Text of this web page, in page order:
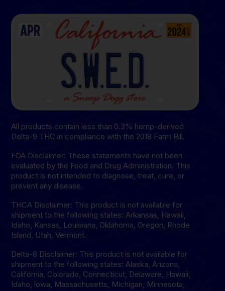
All products contain less than 0.3% hemp-derived
Delta-9 THC in compliance with the 2018 Farm Bill.
FDA Disclaimer: These statements have not been
evaluated by the Food and Drug Administration. This
product is not intended to diagnose, treat, cure, or
prevent any disease.
THCA Disclaimer: This product is not available for
shipment to the following states: Arkansas, Hawaii,
Idaho, Kansas, Louisiana, Oklahoma, Oregon, Rhode
Island, Utah, Vermont.
Delta-8 Disclaimer: This product is not available for
shipment to the following states: Alaska, Arizona,
California, Colorado, Connecticut, Delaware, Hawaii,
Idaho, lowa, Massachusetts, Michigan, Minnesota,